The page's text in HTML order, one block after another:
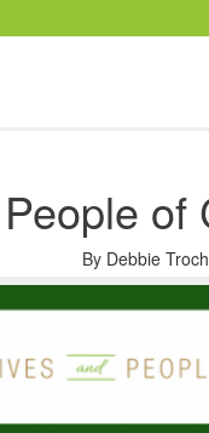
By Debbie